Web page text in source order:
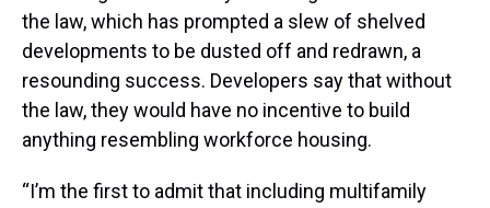
the law, which has prompted a slew of shelved
developments to be dusted off and redrawn, a
resounding success. Developers say that without
the law, they would have no incentive to build
anything resembling workforce housing.
“I’m the first to admit that including multifamily